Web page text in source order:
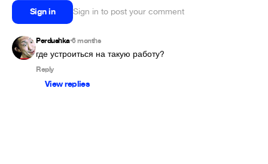
Sign in Sign in to post your comment
Perdushka•6 months
где устроиться на такую работу?
Reply
View replies